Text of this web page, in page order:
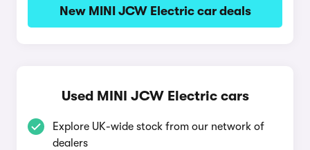
New MINI JCW Electric car deals
Used MINI JCW Electric cars
Explore UK-wide stock from our network of
dealers